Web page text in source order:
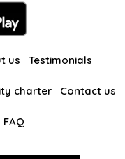
us Testimonials
charter Contact us
FAQ